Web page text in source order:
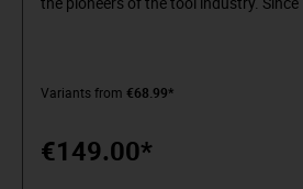
distinguish tools from toys. Who
Variants from €68.99*
€149.00*